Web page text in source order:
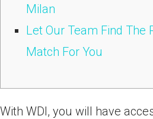
Milan
Let Our Team Find The
Match For You
With WDI, you will have